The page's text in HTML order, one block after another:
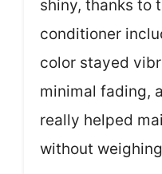
shiny, thanks to
conditioner
color stayed
minimal fading,
really helped
without